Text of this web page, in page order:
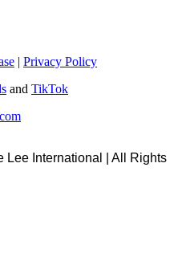
| Privacy Policy
and TikTok
International | All Rights